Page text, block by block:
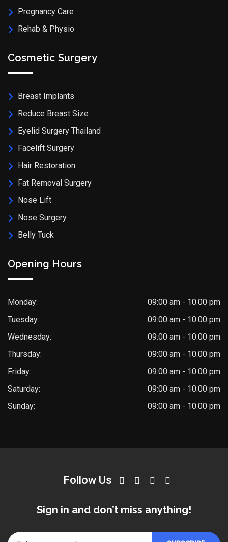
Pregnancy Care
Rehab & Physio
Cosmetic Surgery
Breast Implants
Reduce Breast Size
Eyelid Surgery Thailand
Facelift Surgery
Hair Restoration
Fat Removal Surgery
Nose Lift
Nose Surgery
Belly Tuck
Opening Hours
Monday:
09:00 am - 10.00 pm
Tuesday:
09:00 am - 10.00 pm
Wednesday:
09:00 am - 10.00 pm
Thursday:
09:00 am - 10.00 pm
Friday:
09:00 am - 10.00 pm
Saturday:
09:00 am - 10.00 pm
Sunday:
09:00 am - 10.00 pm
Follow Us
Sign in and don’t miss anything!